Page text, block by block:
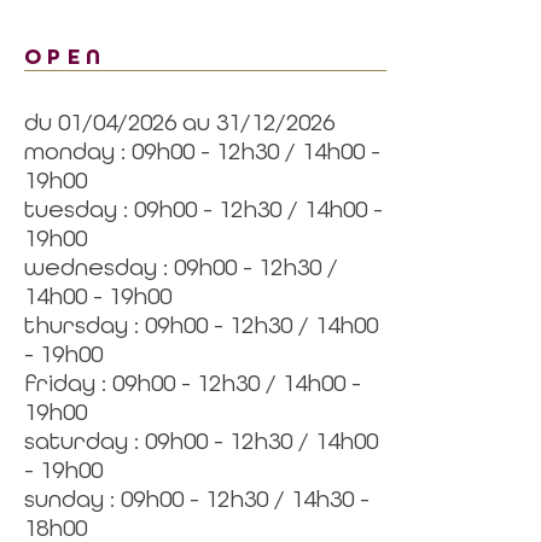
OPEN
du 01/04/2026 au 31/12/2026
monday : 09h00 - 12h30 / 14h00 -
19h00
tuesday : 09h00 - 12h30 / 14h00 -
19h00
wednesday : 09h00 - 12h30 /
14h00 - 19h00
thursday : 09h00 - 12h30 / 14h00
- 19h00
friday : 09h00 - 12h30 / 14h00 -
19h00
saturday : 09h00 - 12h30 / 14h00
- 19h00
sunday : 09h00 - 12h30 / 14h30 -
18h00